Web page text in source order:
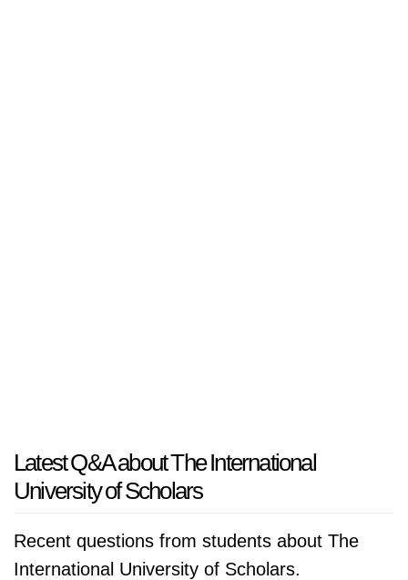
Latest Q&A about The International
University of Scholars
Recent questions from students about The
International University of Scholars.